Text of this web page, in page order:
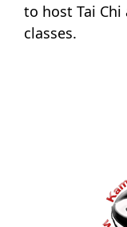
to host Tai Chi
classes.